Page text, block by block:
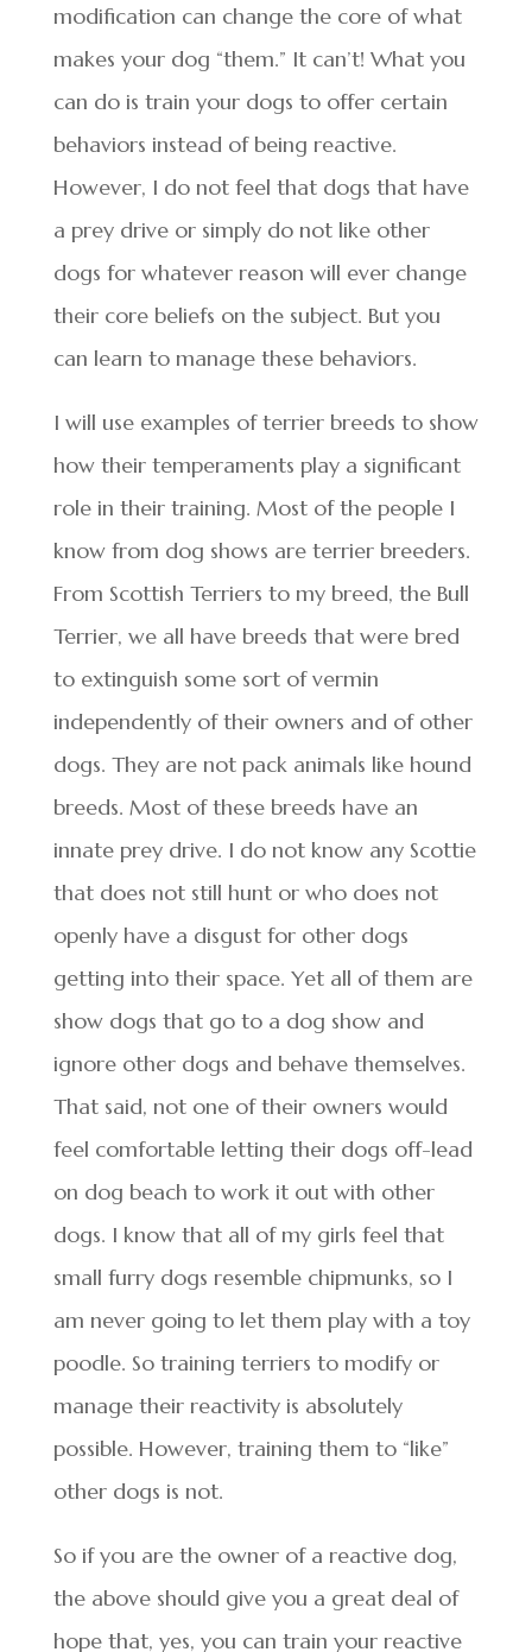
modification can change the core of what
makes your dog “them.” It can’t! What you
can do is train your dogs to offer certain
behaviors instead of being reactive.
However, I do not feel that dogs that have
a prey drive or simply do not like other
dogs for whatever reason will ever change
their core beliefs on the subject. But you
can learn to manage these behaviors.
I will use examples of terrier breeds to show
how their temperaments play a significant
role in their training. Most of the people I
know from dog shows are terrier breeders.
From Scottish Terriers to my breed, the Bull
Terrier, we all have breeds that were bred
to extinguish some sort of vermin
independently of their owners and of other
dogs. They are not pack animals like hound
breeds. Most of these breeds have an
innate prey drive. I do not know any Scottie
that does not still hunt or who does not
openly have a disgust for other dogs
getting into their space. Yet all of them are
show dogs that go to a dog show and
ignore other dogs and behave themselves.
That said, not one of their owners would
feel comfortable letting their dogs off-lead
on dog beach to work it out with other
dogs. I know that all of my girls feel that
small furry dogs resemble chipmunks, so I
am never going to let them play with a toy
poodle. So training terriers to modify or
manage their reactivity is absolutely
possible. However, training them to “like”
other dogs is not.
So if you are the owner of a reactive dog,
the above should give you a great deal of
hope that, yes, you can train your reactive